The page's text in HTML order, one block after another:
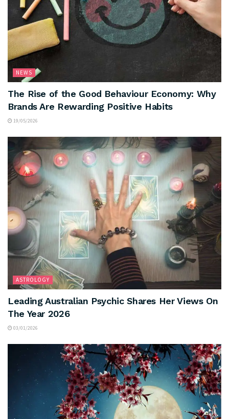
NEWS
The Rise of the Good Behaviour Economy: Why
Brands Are Rewarding Positive Habits
19/05/2026
ASTROLOGY
Leading Australian Psychic Shares Her Views On
The Year 2026
03/01/2026